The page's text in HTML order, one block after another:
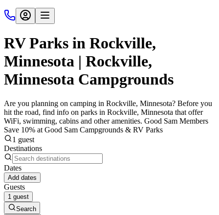
RV Parks in Rockville,
Minnesota | Rockville,
Minnesota Campgrounds
Are you planning on camping in Rockville, Minnesota? Before you
hit the road, find info on parks in Rockville, Minnesota that offer
WiFi, swimming, cabins and other amenities. Good Sam Members
Save 10% at Good Sam Campgrounds & RV Parks
1 guest
Destinations
Dates
Add dates
Guests
1 guest
Search